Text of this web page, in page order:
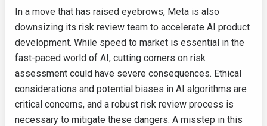
In a move that has raised eyebrows, Meta is also
downsizing its risk review team to accelerate AI product
development. While speed to market is essential in the
fast-paced world of AI, cutting corners on risk
assessment could have severe consequences. Ethical
considerations and potential biases in AI algorithms are
critical concerns, and a robust risk review process is
necessary to mitigate these dangers. A misstep in this